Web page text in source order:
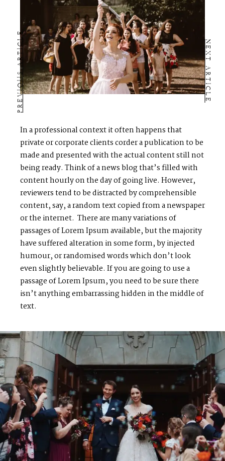
In a professional context it often happens that
private or corporate clients corder a publication to be
made and presented with the actual content still not
being ready. Think of a news blog that’s filled with
content hourly on the day of going live. However,
reviewers tend to be distracted by comprehensible
content, say, a random text copied from a newspaper
or the internet. There are many variations of
passages of Lorem Ipsum available, but the majority
have suffered alteration in some form, by injected
humour, or randomised words which don’t look
even slightly believable. If you are going to use a
passage of Lorem Ipsum, you need to be sure there
isn’t anything embarrassing hidden in the middle of
text.
PREVIOUS ARTICLE NEXT ARTICLE